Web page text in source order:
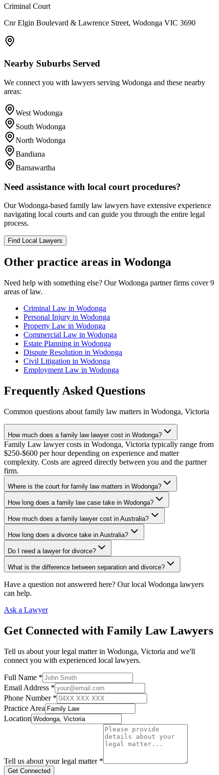
Criminal Court
Cnr Elgin Boulevard & Lawrence Street, Wodonga VIC 3690
Nearby Suburbs Served
We connect you with lawyers serving Wodonga and these nearby
areas:
West Wodonga
South Wodonga
North Wodonga
Bandiana
Barnawartha
Need assistance with local court procedures?
OurWodonga-based family law lawyers have extensive experience
navigating local courts and can guide you through the entire legal
process.
Find Local Lawyers
Other practice areas in Wodonga
Need help with something else? OurWodonga partner firms cover 9
areas of law.
Criminal Law in Wodonga
Personal Injury in Wodonga
Property Law in Wodonga
Commercial Law in Wodonga
Estate Planning in Wodonga
Dispute Resolution in Wodonga
Civil Litigation in Wodonga
Employment Law in Wodonga
Frequently Asked Questions
Common questions about family law matters in Wodonga, Victoria
How much does a family law lawyer cost in Wodonga?
Family Law lawyer costs in Wodonga, Victoria typically range from
$250-$600 per hour depending on experience and matter
complexity. Costs are agreed directly between you and the partner
firm.
Where is the court for family law matters in Wodonga?
How long does a family law case take in Wodonga?
How much does a family lawyer cost in Australia?
How long does a divorce take in Australia?
Do I need a lawyer for divorce?
What is the difference between separation and divorce?
Have a question not answered here? Our local Wodonga lawyers
can help.
Ask a Lawyer
Get Connected with Family LawLawyers
Tell us about your legal matter in Wodonga, Victoria and we'll
connect you with experienced local lawyers.
Full Name *
Email Address *
Phone Number *
Practice Area
Location
Tell us about your legal matter *
Get Connected